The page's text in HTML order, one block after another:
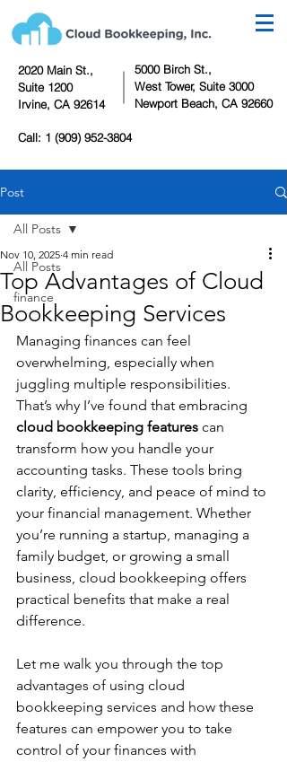
2020 Main St.,
Suite 1200
Irvine, CA 92614
5000 Birch St.,
West Tower, Suite 3000
Newport Beach, CA 92660
Call: 1 (909) 952-3804
Post
All Posts
finance
All Posts
Top Advantages of Cloud
Bookkeeping Services
Nov 10, 2025 4 min read
Managing finances can feel
overwhelming, especially when
juggling multiple responsibilities.
That’s why I’ve found that embracing
cloud bookkeeping features can
transform how you handle your
accounting tasks. These tools bring
clarity, efficiency, and peace of mind to
your financial management. Whether
you’re running a startup, managing a
family budget, or growing a small
business, cloud bookkeeping offers
practical benefits that make a real
difference.
Let me walk you through the top
advantages of using cloud
bookkeeping services and how these
features can empower you to take
control of your finances with